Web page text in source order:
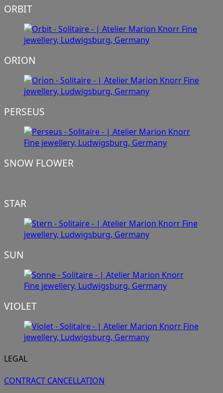
ORBIT
ORION
PERSEUS
SNOW FLOWER
STAR
SUN
VIOLET
LEGAL
CONTRACT CANCELLATION